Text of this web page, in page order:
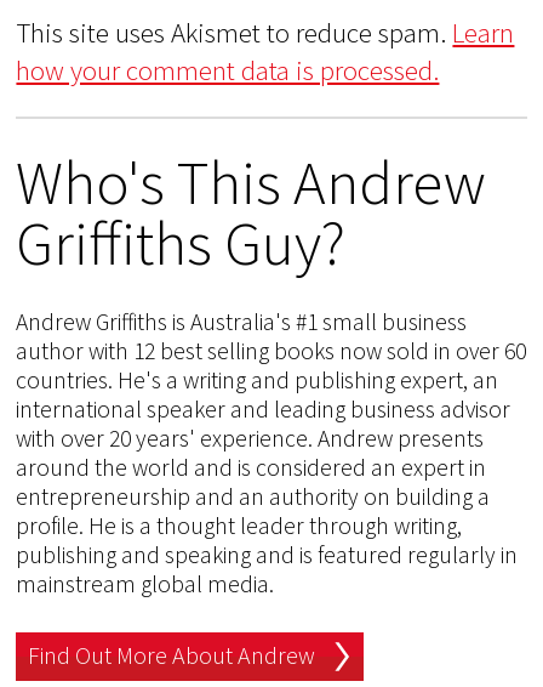
This site uses Akismet to reduce spam. Learn
how your comment data is processed.
Who's This Andrew
Griffiths Guy?
Andrew Griffiths is Australia's #1 small business
author with 12 best selling books now sold in over 60
countries. He's a writing and publishing expert, an
international speaker and leading business advisor
with over 20 years' experience. Andrew presents
around the world and is considered an expert in
entrepreneurship and an authority on building a
profile. He is a thought leader through writing,
publishing and speaking and is featured regularly in
mainstream global media.
Find Out More About Andrew